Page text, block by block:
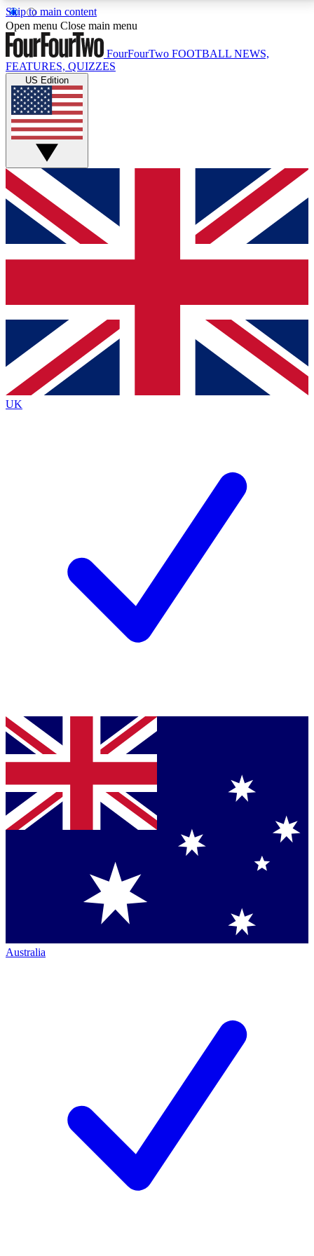
Skip to main content
17
MEMBER FEATURESACCESS AVAILABLE
Live Q&A Sessions
Weekly interactive sessions
GET CLUB ACCESS QUICK
For the quickest way to join, simply enter your email
below and get access. We will send a confirmation
and sign you up to our newsletter to keep you
Contact me with news and offers from other Future
brands
By submitting your information you agree to the Terms & Conditionsand
Privacy
Policyand are aged 16 or over.
Open menu Close main menu
FourFourTwo FOOTBALL NEWS,
FEATURES, QUIZZES
US Edition
UK
Australia